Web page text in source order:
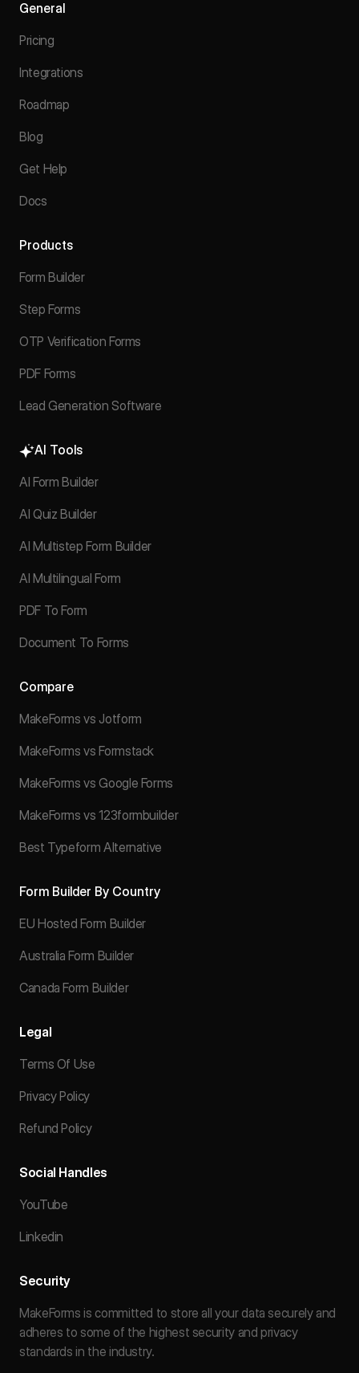
General
Pricing
Integrations
Roadmap
Blog
Get Help
Docs
Products
Form Builder
Step Forms
OTP Verification Forms
PDF Forms
Lead Generation Software
AI Tools
AI Form Builder
AI Quiz Builder
AI Multistep Form Builder
AI Multilingual Form
PDF To Form
Document To Forms
Compare
MakeForms vs Jotform
MakeForms vs Formstack
MakeForms vs Google Forms
MakeForms vs 123formbuilder
Best Typeform Alternative
Form Builder By Country
EU Hosted Form Builder
Australia Form Builder
Canada Form Builder
Legal
Terms Of Use
Privacy Policy
Refund Policy
Social Handles
YouTube
Linkedin
Security
MakeForms is committed to store all your data securely and
adheres to some of the highest security and privacy
standards in the industry.